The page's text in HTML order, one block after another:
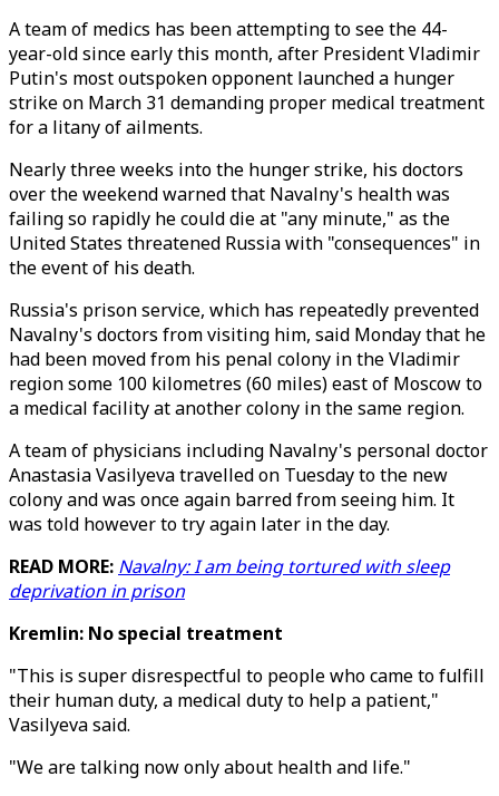
A team of medics has been attempting to see the 44-
year-old since early this month, after President Vladimir
Putin's most outspoken opponent launched a hunger
strike on March 31 demanding proper medical treatment
for a litany of ailments.
Nearly three weeks into the hunger strike, his doctors
over the weekend warned that Navalny's health was
failing so rapidly he could die at "any minute," as the
United States threatened Russia with "consequences" in
the event of his death.
Russia's prison service, which has repeatedly prevented
Navalny's doctors from visiting him, said Monday that he
had been moved from his penal colony in the Vladimir
region some 100 kilometres (60 miles) east of Moscow to
a medical facility at another colony in the same region.
A team of physicians including Navalny's personal doctor
Anastasia Vasilyeva travelled on Tuesday to the new
colony and was once again barred from seeing him. It
was told however to try again later in the day.
READ MORE: Navalny: I am being tortured with sleep
deprivation in prison
Kremlin: No special treatment
"This is super disrespectful to people who came to fulfill
their human duty, a medical duty to help a patient,"
Vasilyeva said.
"We are talking now only about health and life."